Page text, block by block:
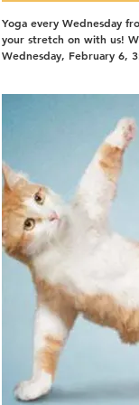
Yoga every Wednesday
your stretch on with us!
Wednesday, February 6,